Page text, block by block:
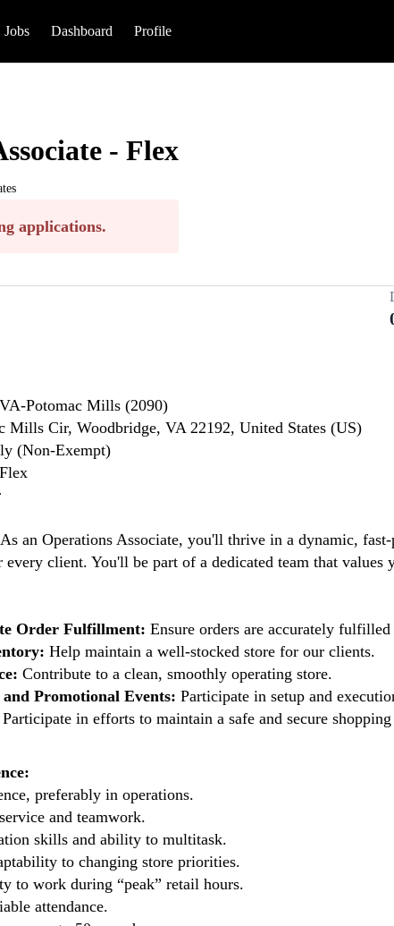
Jobs Dashboard Profile
- Flex
applications.
VA-Potomac Mills (2090)
Mills Cir, Woodbridge, VA 22192, United States (US)
(Non-Exempt)
Flex
As an Operations Associate, you'll thrive in a dynamic,
every client. You'll be part of a dedicated team that
Order Fulfillment: Ensure orders are accurately
Help maintain a well-stocked store for our clients.
Contribute to a clean, smoothly operating store.
Promotional Events: Participate in setup and
Participate in efforts to maintain a safe and secure
preferably in operations.
and teamwork.
skills and ability to multitask.
to changing store priorities.
to work during “peak” retail hours.
attendance.